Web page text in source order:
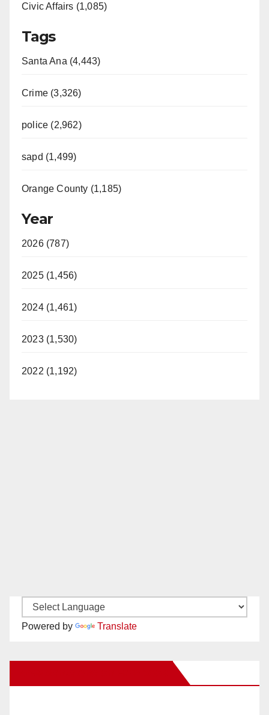
Civic Affairs (1,085)
Tags
Santa Ana (4,443)
Crime (3,326)
police (2,962)
sapd (1,499)
Orange County (1,185)
Year
2026 (787)
2025 (1,456)
2024 (1,461)
2023 (1,530)
2022 (1,192)
Powered by Translate